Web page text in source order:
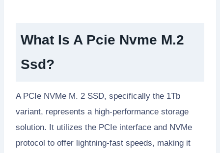
What Is A Pcie Nvme M.2
Ssd?
A PCIe NVMe M. 2 SSD, specifically the 1Tb
variant, represents a high-performance storage
solution. It utilizes the PCIe interface and NVMe
protocol to offer lightning-fast speeds, making it